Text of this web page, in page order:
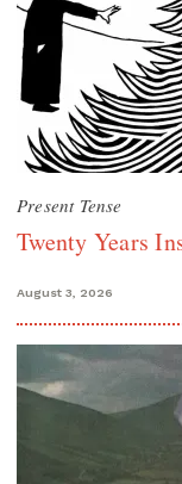
Present Tense
Twenty Years
August 3, 2026